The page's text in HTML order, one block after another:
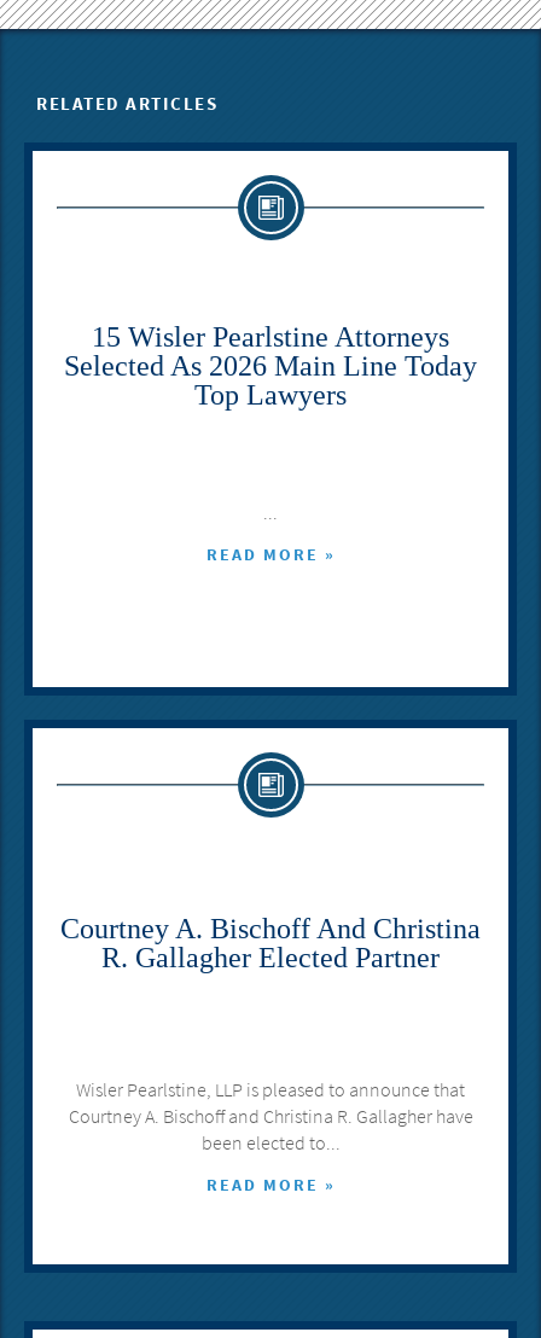
RELATED ARTICLES
15 Wisler Pearlstine Attorneys
Selected As 2026 Main Line Today
Top Lawyers
READ MORE »
Courtney A. Bischoff And Christina
R. Gallagher Elected Partner
Wisler Pearlstine, LLP is pleased to announce that
Courtney A. Bischoff and Christina R. Gallagher have
been elected to...
READ MORE »